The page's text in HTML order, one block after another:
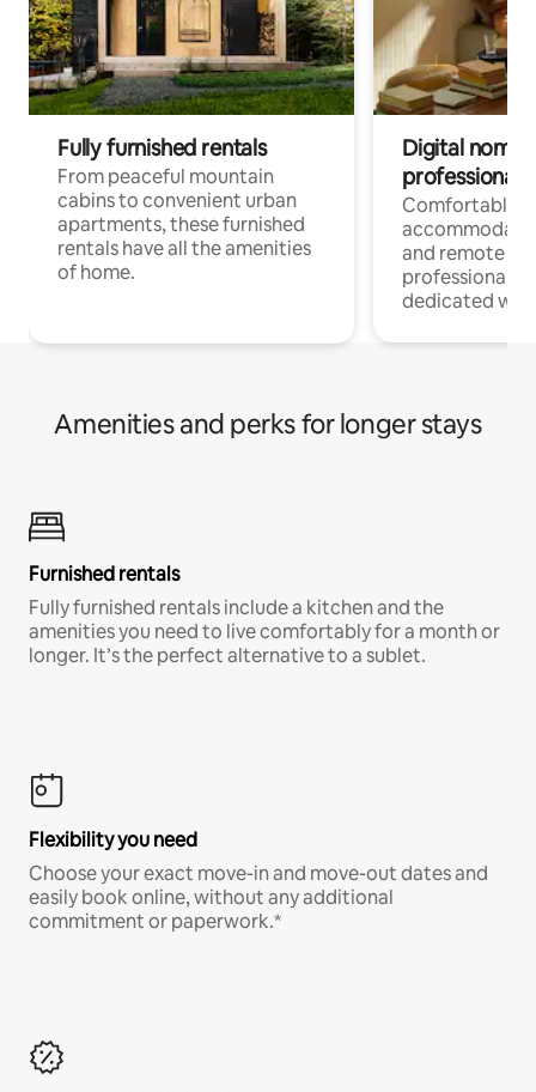
Fully furnished rentals
From peaceful mountain
cabins to convenient urban
apartments, these furnished
rentals have all the amenities
of home.
Digital
professionals
Comfortable
and remote
professionals
dedicated
Amenities and perks for longer stays
Furnished rentals
Fully furnished rentals include a kitchen and the
amenities you need to live comfortably for a month or
longer. It’s the perfect alternative to a sublet.
Flexibility you need
Choose your exact move-in and move-out dates and
easily book online, without any additional
commitment or paperwork.*